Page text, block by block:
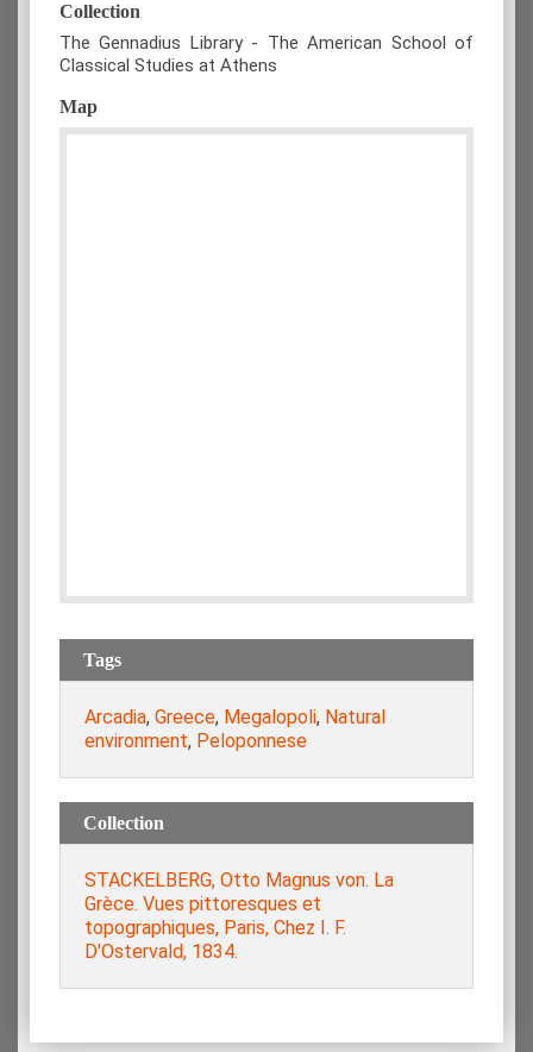
Collection
The Gennadius Library - The American School of
Classical Studies at Athens
Map
Tags
Arcadia, Greece, Megalopoli, Natural
environment, Peloponnese
Collection
STACKELBERG, Otto Magnus von. La
Grèce. Vues pittoresques et
topographiques, Paris, Chez I. F.
D'Ostervald, 1834.